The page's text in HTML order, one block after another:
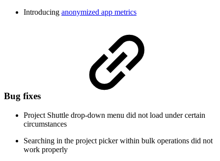
Introducing anonymized app metrics
Bug fixes
Project Shuttle drop-down menu did not load under certain
circumstances
Searching in the project picker within bulk operations did not
work properly